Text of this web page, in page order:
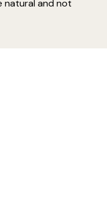
natural and not